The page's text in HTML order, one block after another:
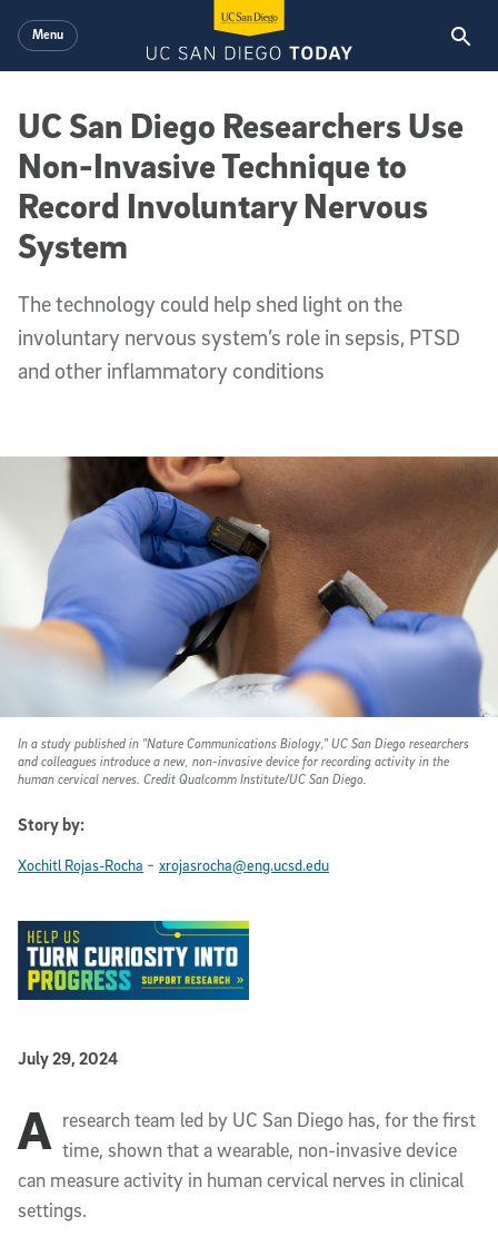
Menu
UC San Diego Researchers Use
Non-Invasive Technique to
Record Involuntary Nervous
System
The technology could help shed light on the
involuntary nervous system’s role in sepsis, PTSD
and other inflammatory conditions
In a study published in "Nature Communications Biology," UC San Diego researchers
and colleagues introduce a new, non-invasive device for recording activity in the
human cervical nerves. Credit Qualcomm Institute/UC San Diego.
Story by:
Xochitl Rojas-Rocha - xrojasrocha@eng.ucsd.edu
Published Date
July 29, 2024
Article Content
A research team led by UC San Diego has, for the first
time, shown that a wearable, non-invasive device
can measure activity in human cervical nerves in clinical
settings.